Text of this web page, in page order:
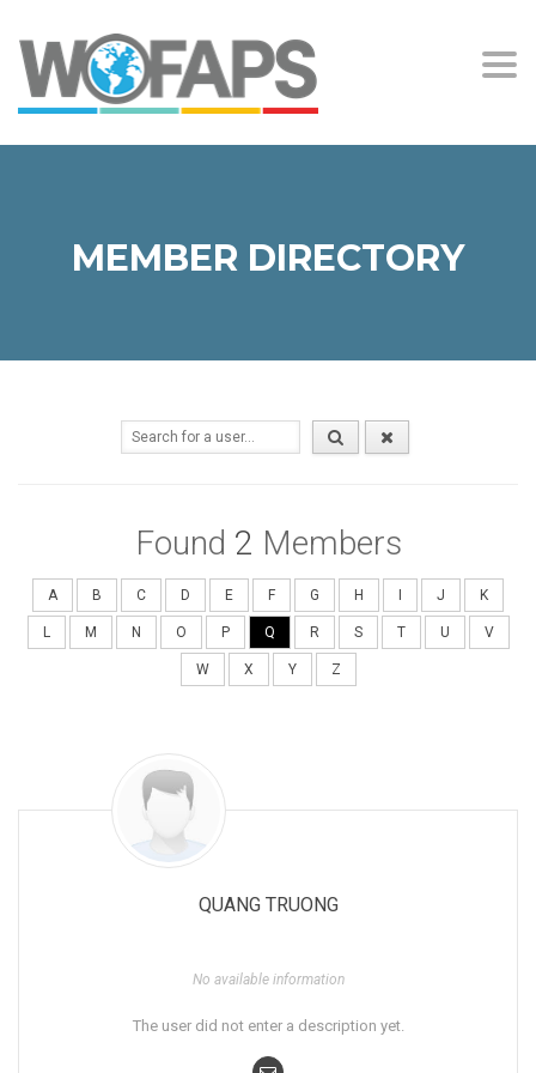
MEMBER DIRECTORY
Found 2 Members
A B C D E F G H J K
L M N O P Q R S T U V
W X Y Z
QUANG TRUONG
No available information
The user did not enter a description yet.